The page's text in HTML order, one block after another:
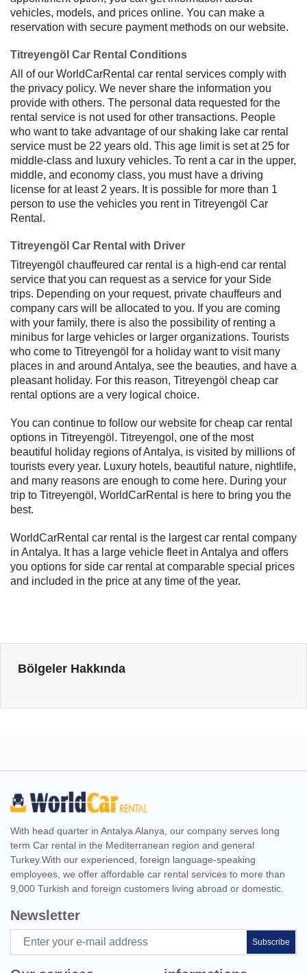
vehicles, models, and prices online. You can make a
reservation with secure payment methods on our website.
Titreyengöl Car Rental Conditions
All of our WorldCarRental car rental services comply with
the privacy policy. We never share the information you
provide with others. The personal data requested for the
rental service is not used for other transactions. People
who want to take advantage of our shaking lake car rental
service must be 22 years old. This age limit is set at 25 for
middle-class and luxury vehicles. To rent a car in the upper,
middle, and economy class, you must have a driving
license for at least 2 years. It is possible for more than 1
person to use the vehicles you rent in Titreyengöl Car
Rental.
Titreyengöl Car Rental with Driver
Titreyengöl chauffeured car rental is a high-end car rental
service that you can request as a service for your Side
trips. Depending on your request, private chauffeurs and
company cars will be allocated to you. If you are coming
with your family, there is also the possibility of renting a
minibus for large vehicles or larger organizations. Tourists
who come to Titreyengöl for a holiday want to visit many
places in and around Antalya, see the beauties, and have a
pleasant holiday. For this reason, Titreyengöl cheap car
rental options are a very logical choice.
You can continue to follow our website for cheap car rental
options in Titreyengöl. Titreyengol, one of the most
beautiful holiday regions of Antalya, is visited by millions of
tourists every year. Luxury hotels, beautiful nature, nightlife,
and many reasons are enough to come here. During your
trip to Titreyengöl, WorldCarRental is here to bring you the
best.
WorldCarRental car rental is the largest car rental company
in Antalya. It has a large vehicle fleet in Antalya and offers
you options for side car rental at comparable special prices
and included in the price at any time of the year.
Bölgeler Hakkında
With head quarter in Antalya Alanya, our company serves long
term Car rental in the Mediterranean region and general
Turkey.With our experienced, foreign language-speaking
employees, we offer affordable car rental services to more than
9,000 Turkish and foreign customers living abroad or domestic.
Newsletter
Subscribe